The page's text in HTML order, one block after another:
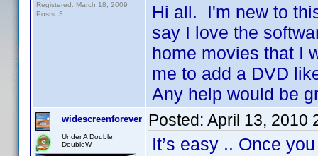
Registered: March 18, 2009
Posts: 3
Hi all. I'm new to
say I love the
home movies that I
me to add a DVD
Any help would be
widescreenforever
Under A Double
DoubleW
Posted: April 13, 2010
It’s easy .. Once